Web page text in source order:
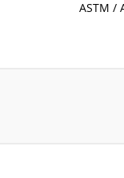
ASTM /